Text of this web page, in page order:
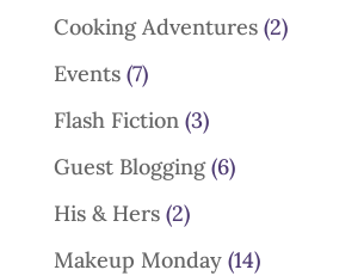
Cooking Adventures(2)
Events(7)
Flash Fiction (3)
Guest Blogging(6)
His & Hers(2)
Makeup Monday(14)